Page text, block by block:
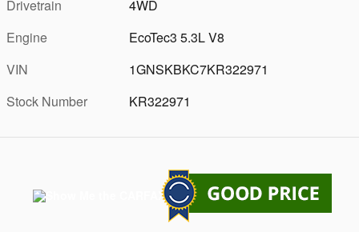
Drivetrain
4WD
Engine
EcoTec3 5.3L V8
VIN
1GNSKBKC7KR322971
Stock Number
KR322971